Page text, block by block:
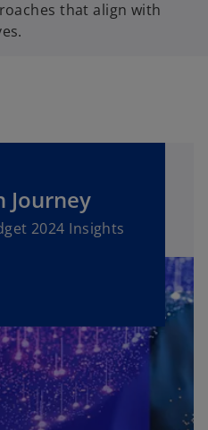
that align with
Journey
2024 Insights